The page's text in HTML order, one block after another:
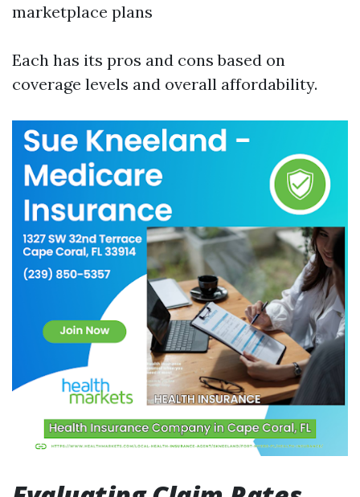
marketplace plans
Each has its pros and cons based on
coverage levels and overall affordability.